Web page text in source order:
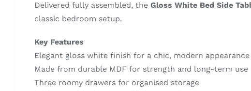
Delivered fully assembled, the Gloss White Bed Side
classic bedroom setup.
Key Features
Elegant gloss white finish for a chic, modern appearance
Made from durable MDF for strength and long-term use
Three roomy drawers for organised storage